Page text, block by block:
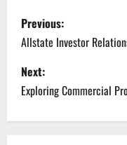
P
o
s
t
Previous:
Allstate Investor
Next:
Exploring Commercial